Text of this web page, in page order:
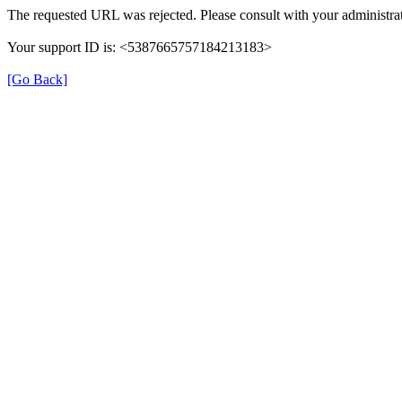
The requested URL was rejected. Please consult with your
Your support ID is: <5387665757184213183>
[Go Back]